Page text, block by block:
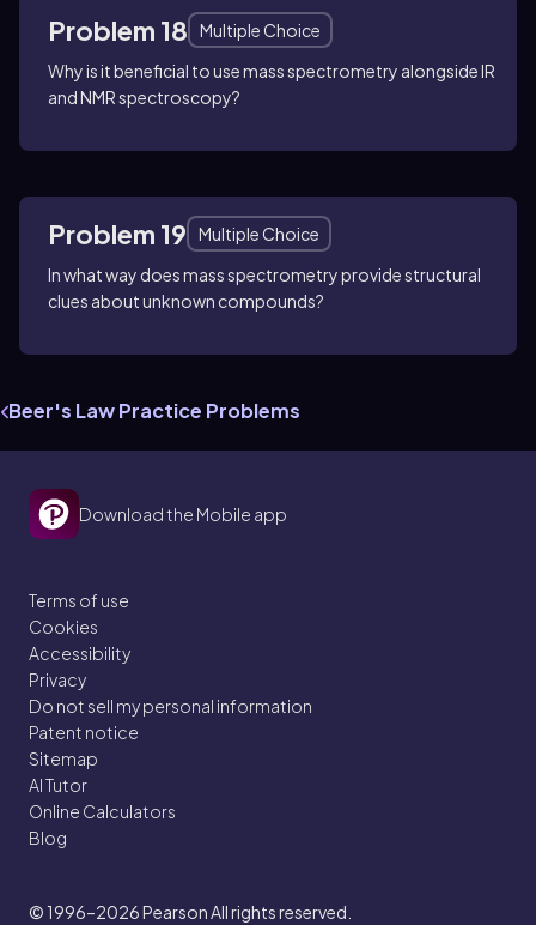
Problem 18
Multiple Choice
Why is it beneficial to use mass spectrometry alongside IR
and NMR spectroscopy?
Problem 19
Multiple Choice
In what way does mass spectrometry provide structural
clues about unknown compounds?
Beer's Law Practice Problems
Download the Mobile app
Terms of use
Cookies
Accessibility
Privacy
Do not sell my personal information
Patent notice
Sitemap
AI Tutor
Online Calculators
Blog
© 1996–2026Pearson All rights reserved.